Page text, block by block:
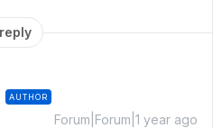
AUTHOR
Forum|Forum|1 year ago